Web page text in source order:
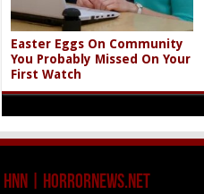
Easter Eggs On Community
You Probably Missed On Your
First Watch
HNN | HorrorNews.net